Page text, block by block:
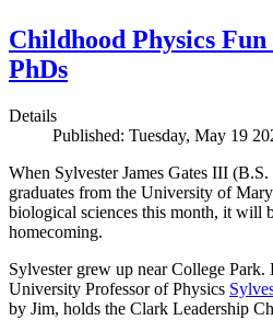
Childhood Physics
PhDs
Details
Published: Tuesday, May 19
When Sylvester James Gates III (B.S.
graduates from the University of
biological sciences this month, it will
homecoming.
Sylvester grew up near College
University Professor of Physics
by Jim, holds the Clark Leadership